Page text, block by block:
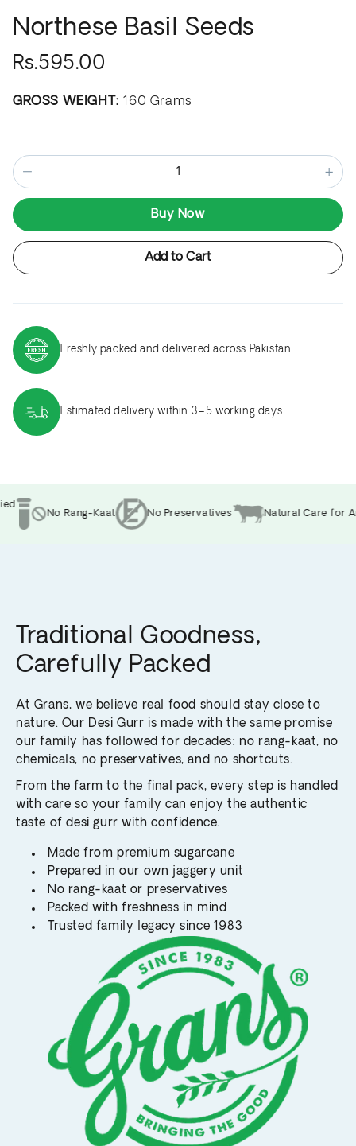
Northese Basil Seeds
Rs.595.00
GROSS WEIGHT: 160 Grams
− +
Buy Now
Add to Cart
Freshly packed and delivered across Pakistan.
Estimated delivery within 3–5 working days.
No Rang-Kaat
No Preservatives Natural Care for
Traditional Goodness,
Carefully Packed
At Grans, we believe real food should stay close to
nature. Our Desi Gurr is made with the same promise
our family has followed for decades: no rang-kaat, no
chemicals, no preservatives, and no shortcuts.
From the farm to the final pack, every step is handled
with care so your family can enjoy the authentic
taste of desi gurr with confidence.
Made from premium sugarcane
Prepared in our own jaggery unit
No rang-kaat or preservatives
Packed with freshness in mind
Trusted family legacy since 1983